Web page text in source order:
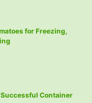
for Freezing,
Container